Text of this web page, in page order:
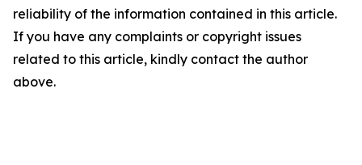
reliability of the information contained in this article.
If you have any complaints or copyright issues
related to this article, kindly contact the author
above.